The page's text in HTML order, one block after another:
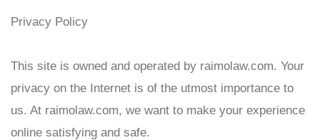
Privacy Policy
This site is owned and operated by raimolaw.com. Your
privacy on the Internet is of the utmost importance to
us. At raimolaw.com, we want to make your experience
online satisfying and safe.